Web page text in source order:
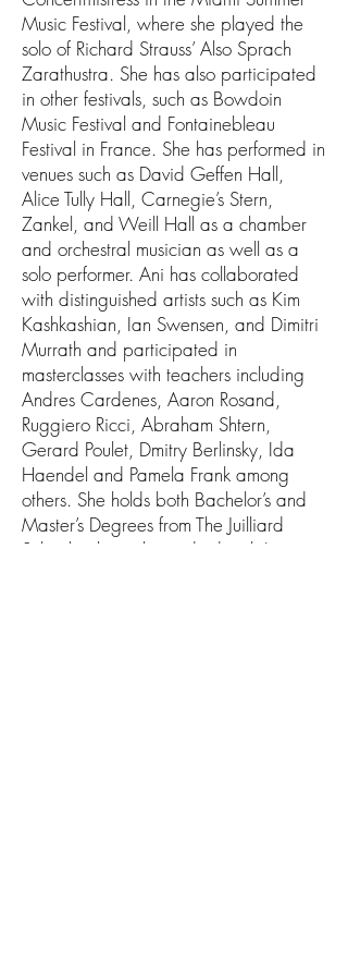
Music Festival, where she played the
solo of Richard Strauss’ Also Sprach
Zarathustra. She has also participated
in other festivals, such as Bowdoin
Music Festival and Fontainebleau
Festival in France. She has performed in
venues such as David Geffen Hall,
Alice Tully Hall, Carnegie’s Stern,
Zankel, and Weill Hall as a chamber
and orchestral musician as well as a
solo performer. Ani has collaborated
with distinguished artists such as Kim
Kashkashian, Ian Swensen, and Dimitri
Murrath and participated in
masterclasses with teachers including
Andres Cardenes, Aaron Rosand,
Ruggiero Ricci, Abraham Shtern,
Gerard Poulet, Dmitry Berlinsky, Ida
Haendel and Pamela Frank among
others. She holds both Bachelor’s and
Master’s Degrees from The Juilliard
School, where she studied with Lewis